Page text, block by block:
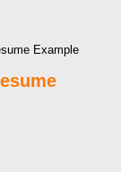
Example